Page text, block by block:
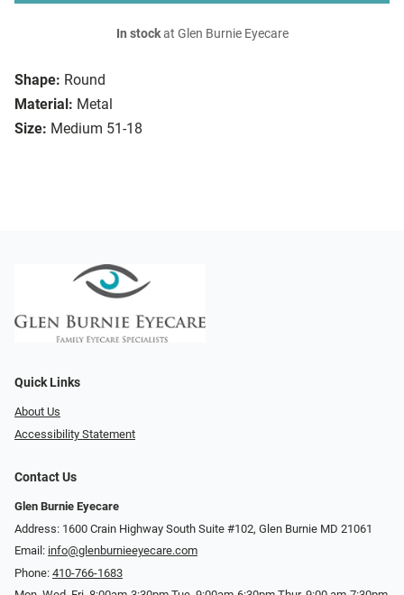
Shape: Round
Material: Metal
Size: Medium 51-18
In stockat Glen Burnie Eyecare
Quick Links
About Us
Accessibility Statement
Contact Us
Glen Burnie Eyecare
Address: 1600 Crain Highway South Suite #102, Glen Burnie MD 21061
Email: info@glenburnieeyecare.com
Phone: 410-766-1683